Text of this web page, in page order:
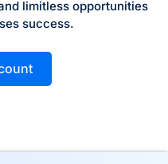
limitless opportunities
success.